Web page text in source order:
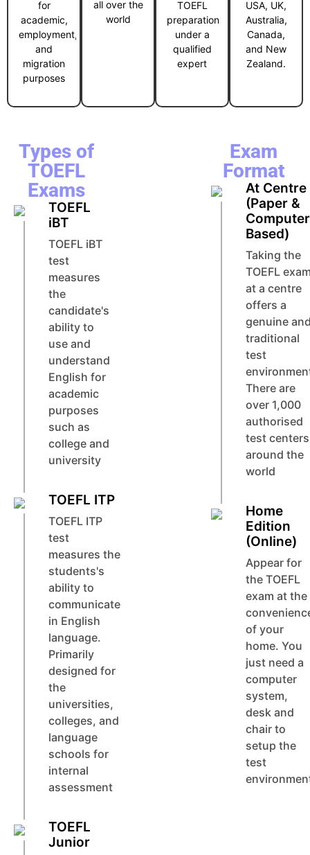
for
academic,
employment,
and
migration
purposes
all over the
world
TOEFL
preparation
under a
qualified
expert
USA, UK,
Australia,
Canada,
and New
Zealand.
Types of
TOEFL
Exams
TOEFL
iBT
TOEFL iBT
test
measures
the
candidate's
ability to
use and
understand
English for
academic
purposes
such as
college and
university
TOEFL ITP
TOEFL ITP
test
measures the
students's
ability to
communicate
in English
language.
Primarily
designed for
the
universities,
colleges, and
language
schools for
internal
assessment
TOEFL
Junior
Exam
Format
At Centre
(Paper &
Computer
Based)
Taking the
TOEFL
at a centre
offers a
genuine
traditional
test
There are
over 1,000
authorised
test centers
around the
world
Home
Edition
(Online)
Appear for
the TOEFL
exam at the
of your
home. You
just need a
computer
system,
desk and
chair to
setup the
test